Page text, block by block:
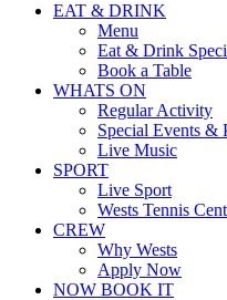
EAT & DRINK
Menu
Eat & Drink
Book a Table
WHATS ON
Regular Activity
Special Events &
Live Music
SPORT
Live Sport
Wests Tennis
CREW
Why Wests
Apply Now
NOW BOOK IT